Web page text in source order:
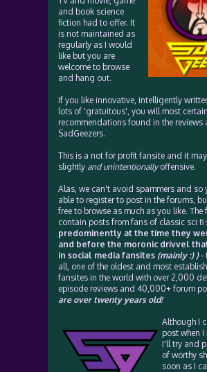
and book science
fiction had to offer. It
is not maintained as
regularly as I would
like but you are
welcome to browse
and hang out.
If you like innovative, intelligently
lots of 'gratuitous', you will most
recommendations found in the reviews
SadGeezers.
This is a not for profit fansite and it
slightly and unintentionallyoffensive.
Alas, we can't avoid spammers and so
able to register to post in the forums,
free to browse as much as you like. The
contain posts from fans of classic sci fi
predominently at the time they
and before the moronic drivvel
in social media fansites (mainly :) )-
all, one of the oldest and most
fansites in the world with over 2,000
episode reviews and 40,000+ forum
are over twenty years old!
Although I
post when I
I'll try and
of worthy
soon as I